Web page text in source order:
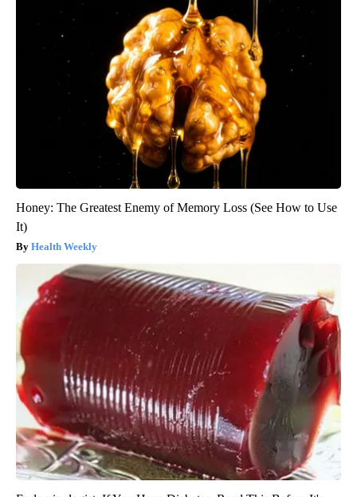
Honey: The Greatest Enemy of Memory Loss (See How to Use
It)
Health Weekly